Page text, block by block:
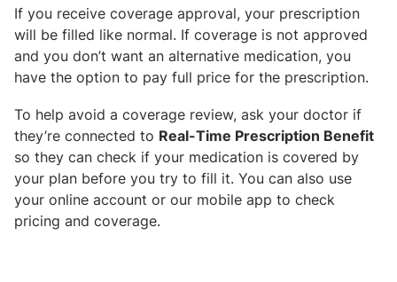
If you receive coverage approval, your prescription
will be filled like normal. If coverage is not approved
and you don’t want an alternative medication, you
have the option to pay full price for the prescription.
To help avoid a coverage review, ask your doctor if
they’re connected to Real-Time Prescription Benefit
so they can check if your medication is covered by
your plan before you try to fill it. You can also use
your online account or our mobile app to check
pricing and coverage.